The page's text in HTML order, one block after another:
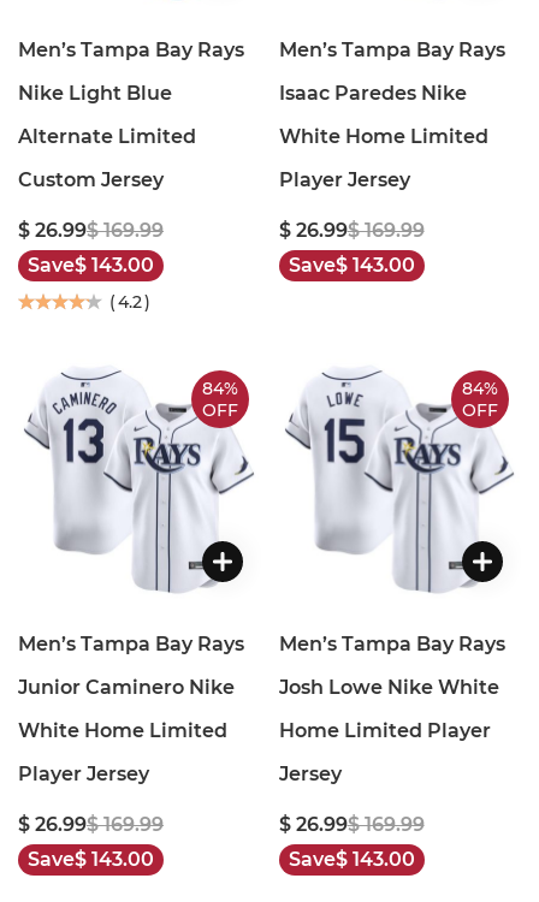
Men’s Tampa Bay Rays
Nike Light Blue
Alternate Limited
Custom Jersey
$ 26.99$ 169.99
Save$ 143.00
(4.2)
Men’s Tampa Bay Rays
Isaac Paredes Nike
White Home Limited
Player Jersey
$ 26.99$ 169.99
Save$ 143.00
84%
OFF
Men’s Tampa Bay Rays
Junior Caminero Nike
White Home Limited
Player Jersey
$ 26.99$ 169.99
Save$ 143.00
84%
OFF
Men’s Tampa Bay Rays
Josh Lowe Nike White
Home Limited Player
Jersey
$ 26.99$ 169.99
Save$ 143.00